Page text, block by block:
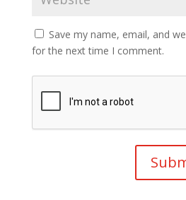
Save my name, email, and
for the next time I comment.